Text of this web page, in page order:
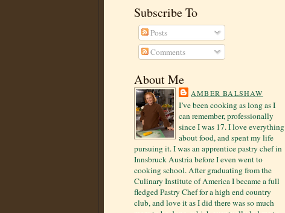
Subscribe To
Posts
Comments
About Me
AMBER BALSHAW
I’ve been cooking as long as I
can remember, professionally
since I was 17. I love everything
about food, and spent my life
pursuing it. I was an apprentice pastry chef in
Innsbruck Austria before I even went to
cooking school. After graduating from the
Culinary Institute of America I became a full
fledged Pastry Chef for a high end country
club, and love it as I did there was so much